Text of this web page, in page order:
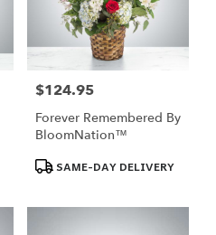
Price:
$124.95
Forever Remembered By
BloomNation™
Product
Tags:
SAME-DAY DELIVERY